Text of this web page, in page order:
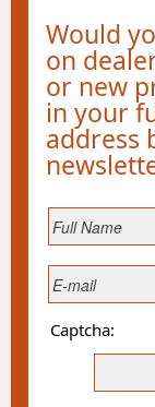
Would
on
or new
in your
address
Captcha: